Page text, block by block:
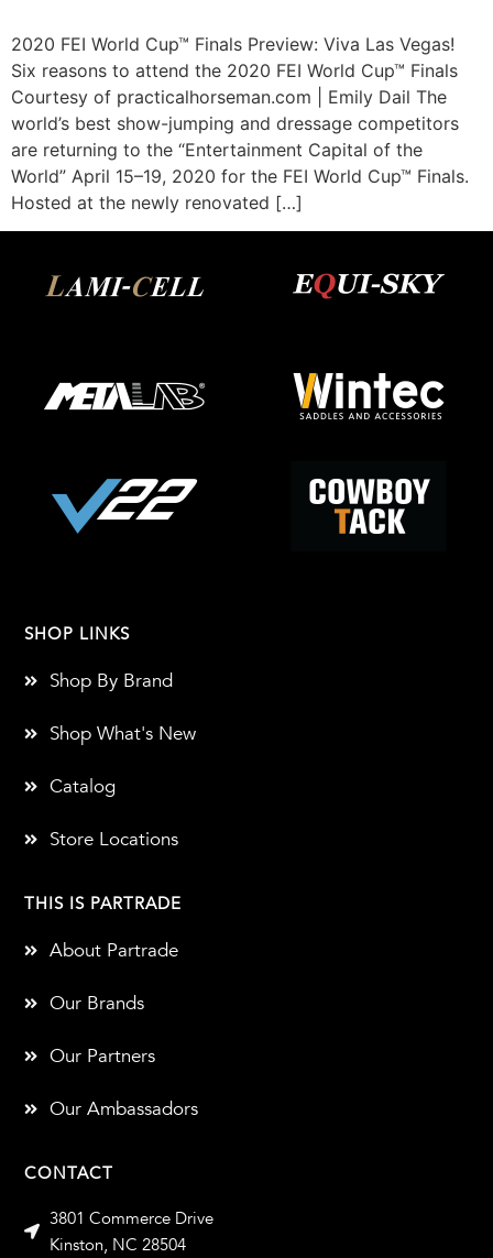
2020 FEI World Cup™ Finals Preview: Viva Las Vegas!
Six reasons to attend the 2020 FEI World Cup™ Finals
Courtesy of practicalhorseman.com | Emily Dail The
world’s best show-jumping and dressage competitors
are returning to the “Entertainment Capital of the
World” April 15–19, 2020 for the FEI World Cup™ Finals.
Hosted at the newly renovated […]
CONTACT
3801 Commerce Drive
Kinston, NC 28504
THIS IS PARTRADE
About Partrade
Our Brands
Our Partners
Our Ambassadors
SHOP LINKS
Shop By Brand
Shop What's New
Catalog
Store Locations